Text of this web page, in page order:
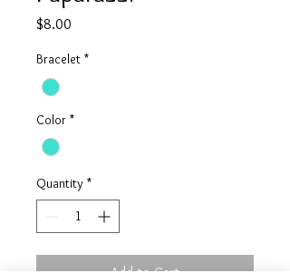
$8.00
Bracelet *
Color *
Quantity *